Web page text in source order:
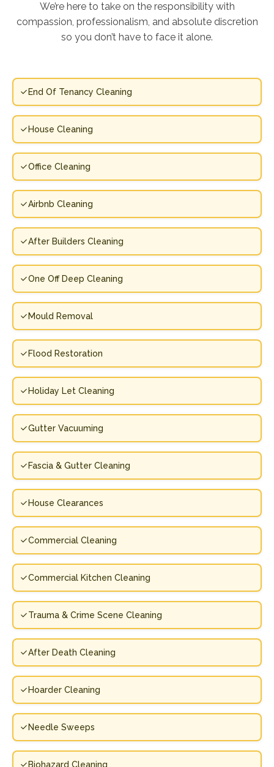
We’re here to take on the responsibility with
compassion, professionalism, and absolute discretion
so you don’t have to face it alone.
End Of Tenancy Cleaning
House Cleaning
Office Cleaning
Airbnb Cleaning
After Builders Cleaning
One Off Deep Cleaning
Mould Removal
Flood Restoration
Holiday Let Cleaning
Gutter Vacuuming
Fascia & Gutter Cleaning
House Clearances
Commercial Cleaning
Commercial Kitchen Cleaning
Trauma & Crime Scene Cleaning
After Death Cleaning
Hoarder Cleaning
Needle Sweeps
Biohazard Cleaning